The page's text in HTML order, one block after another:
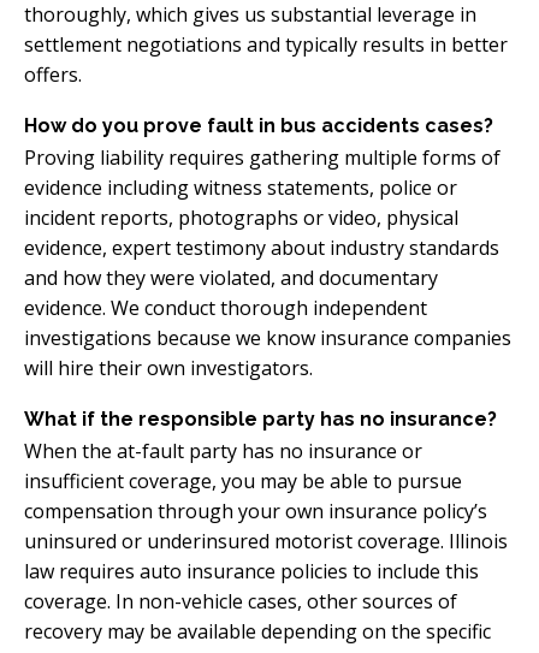
thoroughly, which gives us substantial leverage in
settlement negotiations and typically results in better
offers.
How do you prove fault in bus accidents cases?
Proving liability requires gathering multiple forms of
evidence including witness statements, police or
incident reports, photographs or video, physical
evidence, expert testimony about industry standards
and how they were violated, and documentary
evidence. We conduct thorough independent
investigations because we know insurance companies
will hire their own investigators.
What if the responsible party has no insurance?
When the at-fault party has no insurance or
insufficient coverage, you may be able to pursue
compensation through your own insurance policy’s
uninsured or underinsured motorist coverage. Illinois
law requires auto insurance policies to include this
coverage. In non-vehicle cases, other sources of
recovery may be available depending on the specific